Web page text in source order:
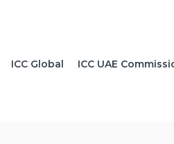
ICC Global ICC UAE